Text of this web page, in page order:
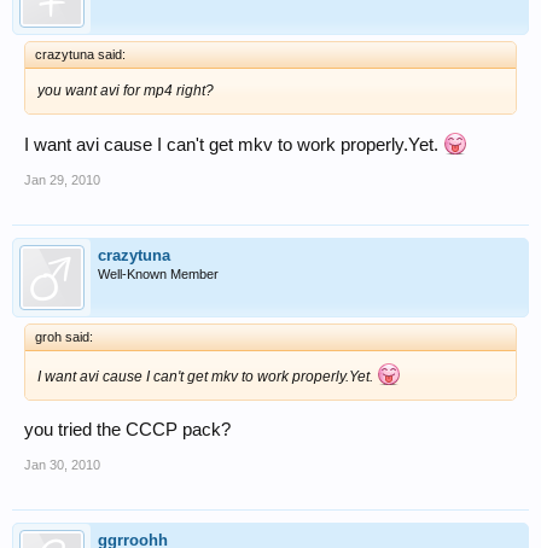
crazytuna said:
you want avi for mp4 right?
I want avi cause I can't get mkv to work properly.Yet.
Jan 29, 2010
crazytuna
Well-Known Member
groh said:
I want avi cause I can't get mkv to work properly.Yet.
you tried the CCCP pack?
Jan 30, 2010
ggrroohh